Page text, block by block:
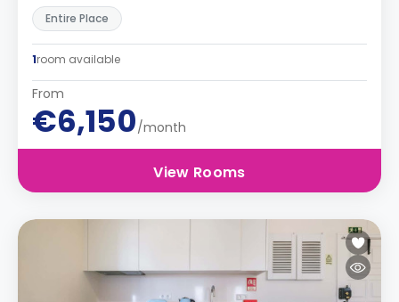
Entire Place
1room available
From
€6,150/month
View Rooms